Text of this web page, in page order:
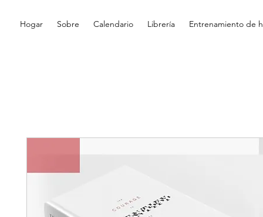
Hogar Sobre Calendario Librería Entrenamiento de